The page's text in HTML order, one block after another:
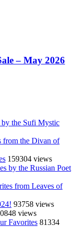
– May 2026
the Sufi Mystic
from the Divan of
159304 views
by the Russian Poet
from Leaves of
93758 views
views
Favorites 81334